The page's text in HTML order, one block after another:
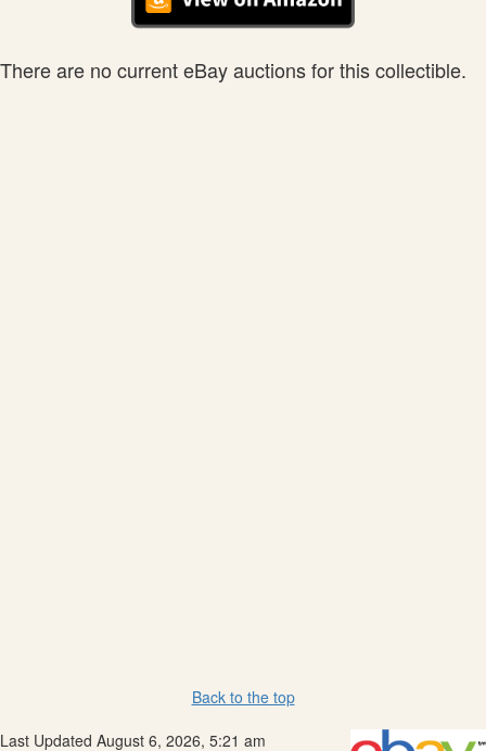
There are no current eBay auctions for this collectible.
Back to the top
Last Updated August 6, 2026, 5:21 am